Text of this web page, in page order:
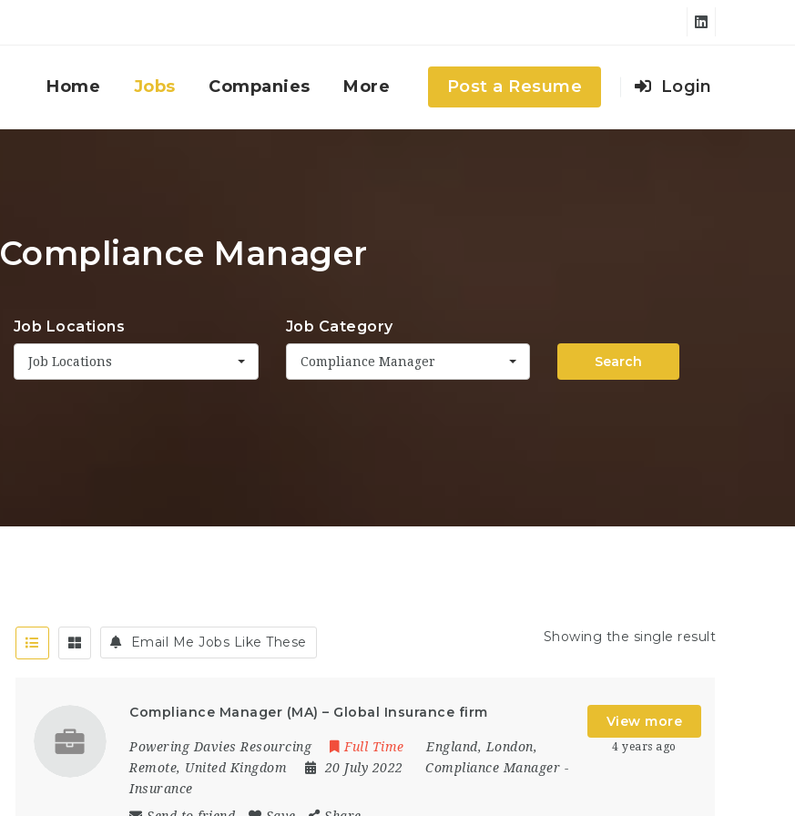
Home Jobs Companies More Post a Resume Login
Compliance Manager
Job Locations
Job Locations
Job Category
Compliance Manager Search
Email Me Jobs Like These Showing the single result
Compliance Manager (MA) – Global Insurance firm
Powering Davies Resourcing Full Time England, London,
Remote, United Kingdom 20 July 2022 Compliance Manager -
Insurance
View more
4 years ago